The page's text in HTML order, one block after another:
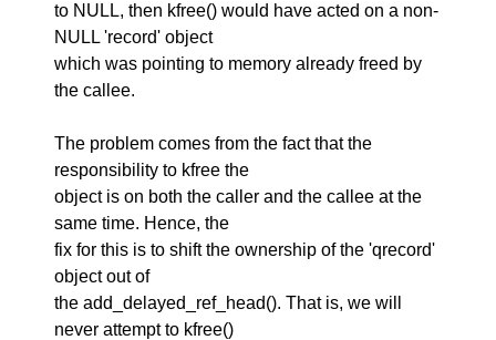
to NULL, then kfree() would have acted on a non-
NULL 'record' object
which was pointing to memory already freed by
the callee.
The problem comes from the fact that the
responsibility to kfree the
object is on both the caller and the callee at the
same time. Hence, the
fix for this is to shift the ownership of the 'qrecord'
object out of
the add_delayed_ref_head(). That is, we will
never attempt to kfree()